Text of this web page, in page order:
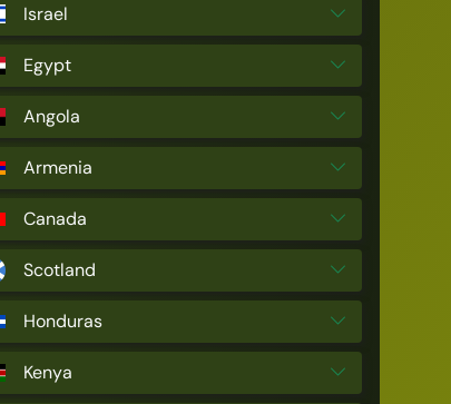
Israel
Egypt
Angola
Armenia
Canada
Scotland
Honduras
Kenya